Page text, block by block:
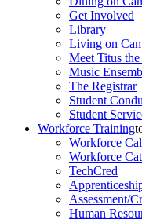
Get Involved
Library
Living on
Meet Titus the
Music
The Registrar
Student
Student
Workforce Training
Workforce
Workforce
TechCred
Assessment/
Human